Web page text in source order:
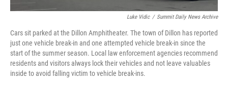
Luke Vidic / Summit Daily News Archive
Cars sit parked at the Dillon Amphitheater. The town of Dillon has reported
just one vehicle break-in and one attempted vehicle break-in since the
start of the summer season. Local law enforcement agencies recommend
residents and visitors always lock their vehicles and not leave valuables
inside to avoid falling victim to vehicle break-ins.